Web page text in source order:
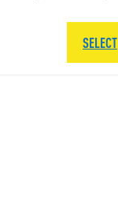
SELECT